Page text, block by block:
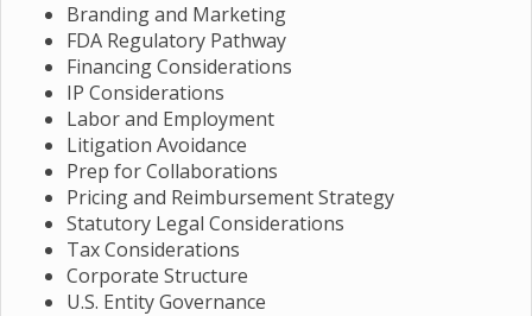
Branding and Marketing
FDA Regulatory Pathway
Financing Considerations
IP Considerations
Labor and Employment
Litigation Avoidance
Prep for Collaborations
Pricing and Reimbursement Strategy
Statutory Legal Considerations
Tax Considerations
Corporate Structure
U.S. Entity Governance